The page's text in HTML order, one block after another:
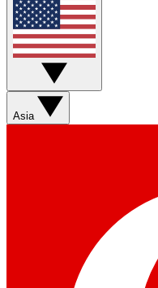
Asia